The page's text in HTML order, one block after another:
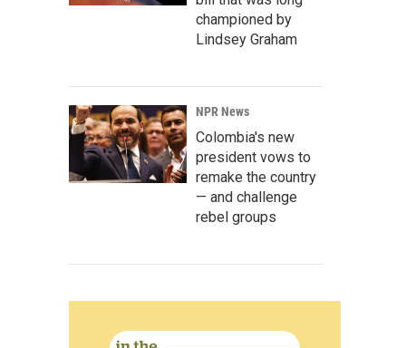
championed by
Lindsey Graham
NPR News
Colombia's new
president vows to
remake the country
— and challenge
rebel groups